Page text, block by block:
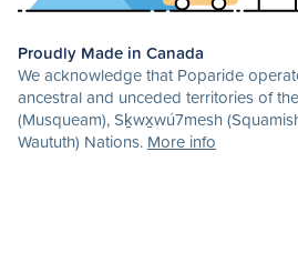
Proudly Made in Canada
We acknowledge that Poparide
ancestral and unceded territories of
(Musqueam), Sḵwx̱wú7mesh
Waututh) Nations. More info